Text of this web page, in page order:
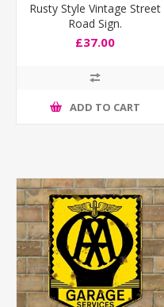
Rusty Style Vintage Street
Road Sign.
£37.00
ADD TO CART